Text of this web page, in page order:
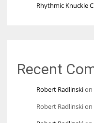
Rhythmic Knuckle
Recent
Robert Radlinskion
Robert Radlinskion